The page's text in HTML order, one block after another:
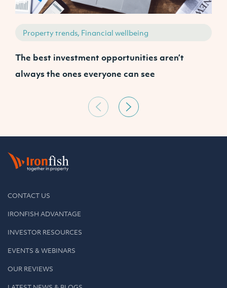
Property trends, Financial wellbeing
The best investment opportunities aren’t
always the ones everyone can see
CONTACT US
IRONFISH ADVANTAGE
INVESTOR RESOURCES
EVENTS & WEBINARS
OUR REVIEWS